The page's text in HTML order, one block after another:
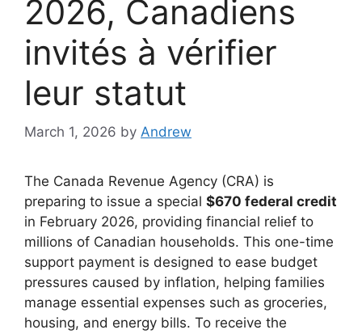
2026, Canadiens
invités à vérifier
leur statut
March 1, 2026 by Andrew
The Canada Revenue Agency (CRA) is
preparing to issue a special $670 federal credit
in February 2026, providing financial relief to
millions of Canadian households. This one-time
support payment is designed to ease budget
pressures caused by inflation, helping families
manage essential expenses such as groceries,
housing, and energy bills. To receive the